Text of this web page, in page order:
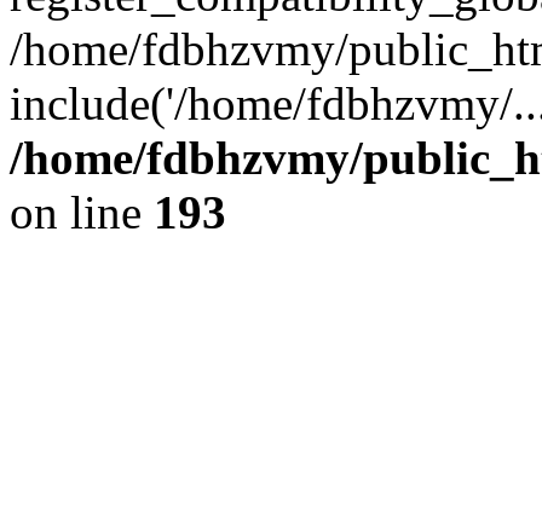
/home/fdbhzvmy/
include('/home/
/home/fdbhzvmy/
on line 193